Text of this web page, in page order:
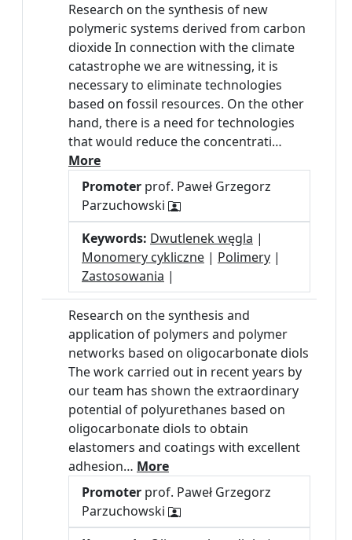
Research on the synthesis of new
polymeric systems derived from carbon
dioxide In connection with the climate
catastrophe we are witnessing, it is
necessary to eliminate technologies
based on fossil resources. On the other
hand, there is a need for technologies
that would reduce the concentrati…
More
Promoter prof. Paweł Grzegorz
Parzuchowski
Keywords: Dwutlenek węgla |
Monomery cykliczne | Polimery |
Zastosowania |
Research on the synthesis and
application of polymers and polymer
networks based on oligocarbonate diols
The work carried out in recent years by
our team has shown the extraordinary
potential of polyurethanes based on
oligocarbonate diols to obtain
elastomers and coatings with excellent
adhesion… More
Promoter prof. Paweł Grzegorz
Parzuchowski